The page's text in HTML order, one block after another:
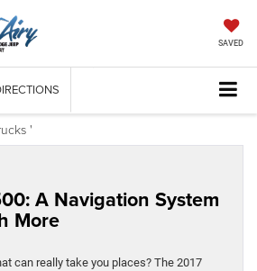
SAVED
'
A Navigation System
More
can really take you places? The 2017